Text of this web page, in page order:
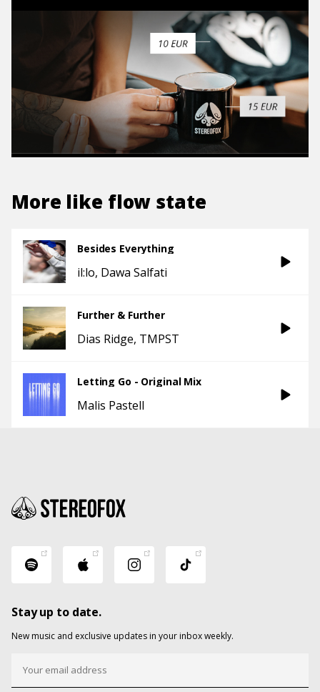
More like flow state
Besides Everything
il:lo Dawa Salfati
Further & Further
Dias Ridge TMPST
Letting Go - Original Mix
Malis Pastell
Stay up to date.
New music and exclusive updates in your inbox weekly.